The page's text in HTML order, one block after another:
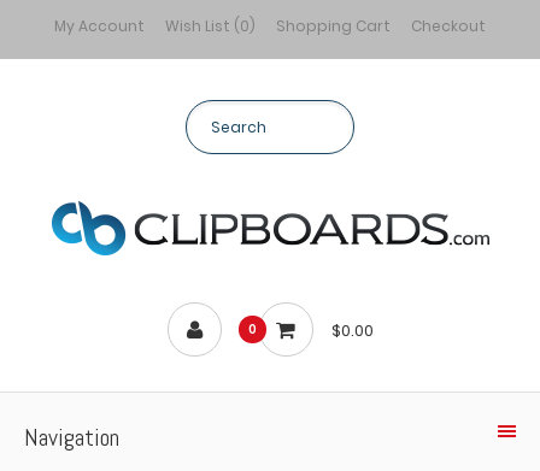
My Account Wish List (0) Shopping Cart Checkout
0 $0.00
Navigation